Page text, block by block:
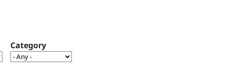
Category